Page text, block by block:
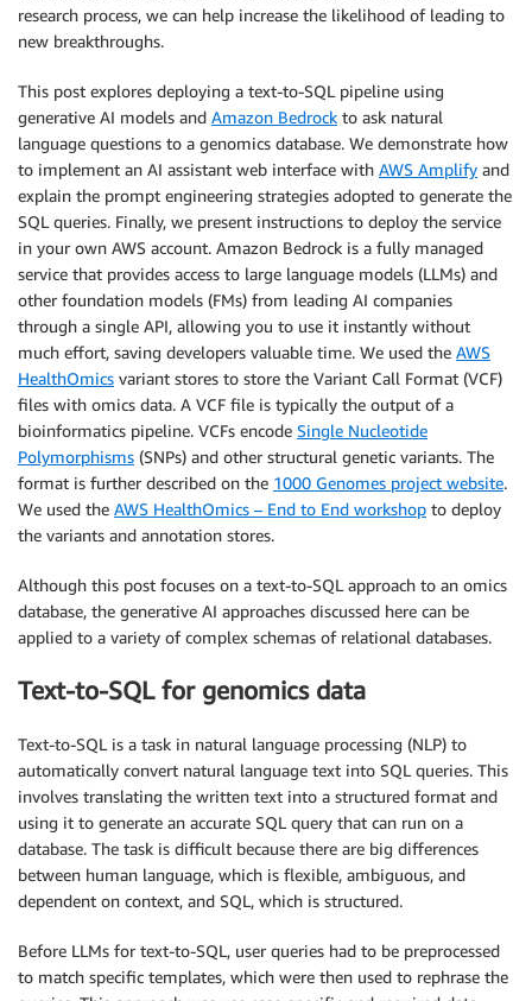
research process, we can help increase the likelihood of leading to
new breakthroughs.
This post explores deploying a text-to-SQL pipeline using
generative AI models and Amazon Bedrock to ask natural
language questions to a genomics database. We demonstrate how
to implement an AI assistant web interface with AWS Amplify and
explain the prompt engineering strategies adopted to generate the
SQL queries. Finally, we present instructions to deploy the service
in your own AWS account. Amazon Bedrock is a fully managed
service that provides access to large language models (LLMs) and
other foundation models (FMs) from leading AI companies
through a single API, allowing you to use it instantly without
much effort, saving developers valuable time. We used the AWS
HealthOmics variant stores to store the Variant Call Format (VCF)
files with omics data. A VCF file is typically the output of a
bioinformatics pipeline. VCFs encode Single Nucleotide
Polymorphisms (SNPs) and other structural genetic variants. The
format is further described on the 1000 Genomes project website.
We used the AWS HealthOmics – End to End workshop to deploy
the variants and annotation stores.
Although this post focuses on a text-to-SQL approach to an omics
database, the generative AI approaches discussed here can be
applied to a variety of complex schemas of relational databases.
Text-to-SQL for genomics data
Text-to-SQL is a task in natural language processing (NLP) to
automatically convert natural language text into SQL queries. This
involves translating the written text into a structured format and
using it to generate an accurate SQL query that can run on a
database. The task is difficult because there are big differences
between human language, which is flexible, ambiguous, and
dependent on context, and SQL, which is structured.
Before LLMs for text-to-SQL, user queries had to be preprocessed
to match specific templates, which were then used to rephrase the